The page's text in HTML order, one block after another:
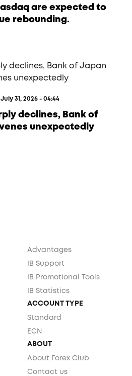
are expected to
rebounding.
31, 2026 - 04:44
declines, Bank of
unexpectedly
Advantages
IB Support
IB Promotional Tools
IB Statistics
ACCOUNT TYPE
Standard
ECN
ABOUT
About Forex Club
Contact us